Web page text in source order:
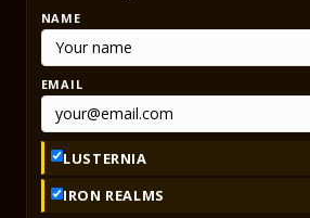
NAME
EMAIL
LUSTERNIA
IRON REALMS